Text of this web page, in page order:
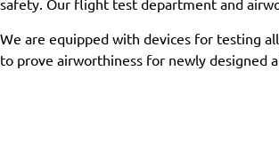
safety. Our flight test department and
We are equipped with devices for testing
to prove airworthiness for newly designed